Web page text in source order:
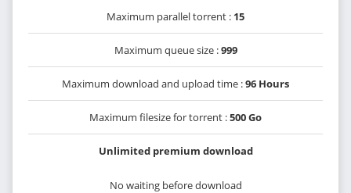
Maximum parallel torrent : 15
Maximum queue size :999
Maximum download and upload time :96 Hours
Maximum filesize for torrent :500 Go
Unlimited premium download
No waiting before download